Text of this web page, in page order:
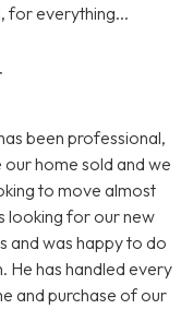
for everything...
been professional,
our home sold and we
to move almost
looking for our new
and was happy to do
He has handled every
and purchase of our